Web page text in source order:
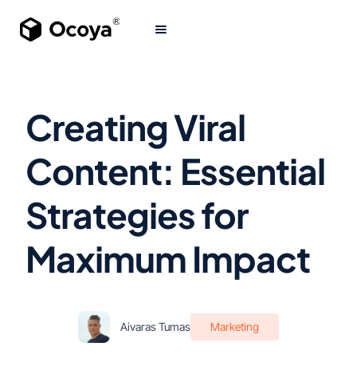
Creating Viral
Content: Essential
Strategies for
Maximum Impact
Aivaras Tumas Marketing